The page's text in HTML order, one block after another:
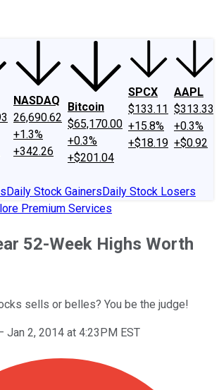
NASDAQ
26,690.62
+1.3%
+342.26
Bitcoin
$65,170.00
+0.3%
+$201.04
SPCX
$133.11
+15.8%
+$18.19
AAPL
$313.33
+0.3%
+$0.92
Daily Stock GainersDaily Stock Losers
Premium Services
52-Week Highs Worth
sells or belles? You be the judge!
Jan 2, 2014 at 4:23PM EST